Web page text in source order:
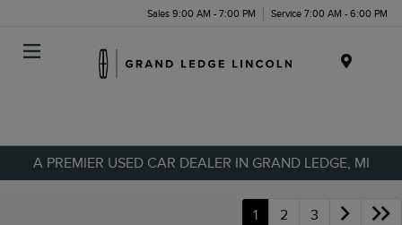
Sales 9:00 AM - 7:00 PM Service 7:00 AM - 6:00 PM
A PREMIER USED CAR DEALER IN GRAND LEDGE, MI
1 2 3